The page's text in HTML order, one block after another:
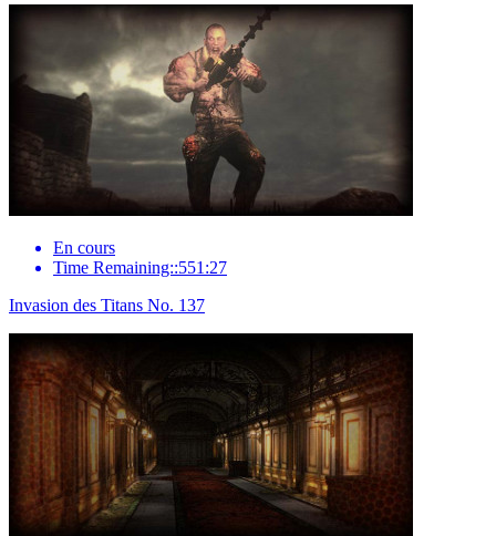
En cours
Time Remaining::551:27
Invasion des Titans No. 137